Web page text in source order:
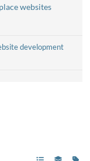
websites
development